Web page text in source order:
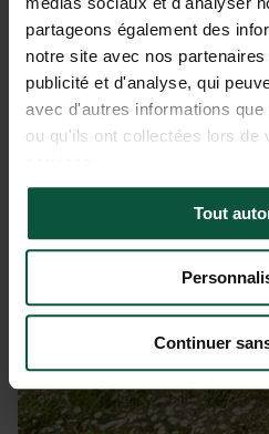
partageons également des
notre site avec nos
publicité et d'analyse, qui
avec d'autres informations
ou qu'ils ont collectées lors de
Tout
Continuer